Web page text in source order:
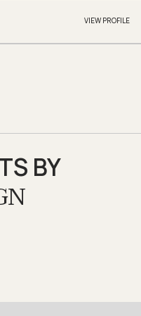
VIEW PROFILE
BY